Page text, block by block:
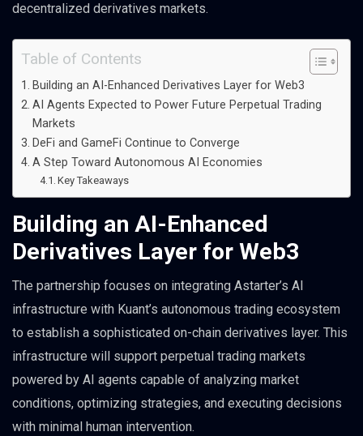
decentralized derivatives markets.
Table of Contents
Building an AI-Enhanced Derivatives Layer for Web3
AI Agents Expected to Power Future Perpetual Trading
Markets
DeFi and GameFi Continue to Converge
A Step Toward Autonomous AI Economies
Key Takeaways
Building an AI-Enhanced
Derivatives Layer for Web3
The partnership focuses on integrating Astarter’s AI
infrastructure with Kuant’s autonomous trading ecosystem
to establish a sophisticated on-chain derivatives layer. This
infrastructure will support perpetual trading markets
powered by AI agents capable of analyzing market
conditions, optimizing strategies, and executing decisions
with minimal human intervention.